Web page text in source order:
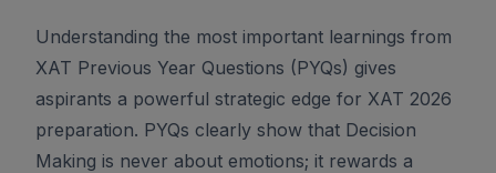
Understanding the most important learnings from
XAT Previous Year Questions (PYQs) gives
aspirants a powerful strategic edge for XAT 2026
preparation. PYQs clearly show that Decision
Making is never about emotions; it rewards a